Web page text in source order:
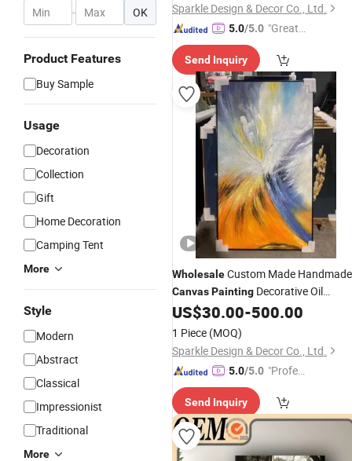
- OK
Product Features
Buy Sample
Usage
Decoration
Collection
Gift
Home Decoration
Camping Tent
More
Style
Modern
Abstract
Classical
Impressionist
Traditional
More
Sparkle Design & Decor Co., Ltd.
5.0/5.0 "Great
Send Inquiry
WholesaleCustom Made Handmade
CanvasPainting Decorative Oil
Paintingfor Home
US$30.00-500.00
1 Piece (MOQ)
Sparkle Design & Decor Co., Ltd.
5.0/5.0 "Profes
ervice"
Send Inquiry